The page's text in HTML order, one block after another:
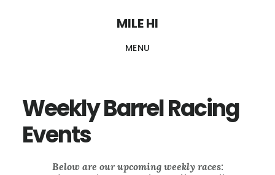
MILE HI
MENU
Weekly Barrel Racing
Events
Below are our upcoming weekly races: